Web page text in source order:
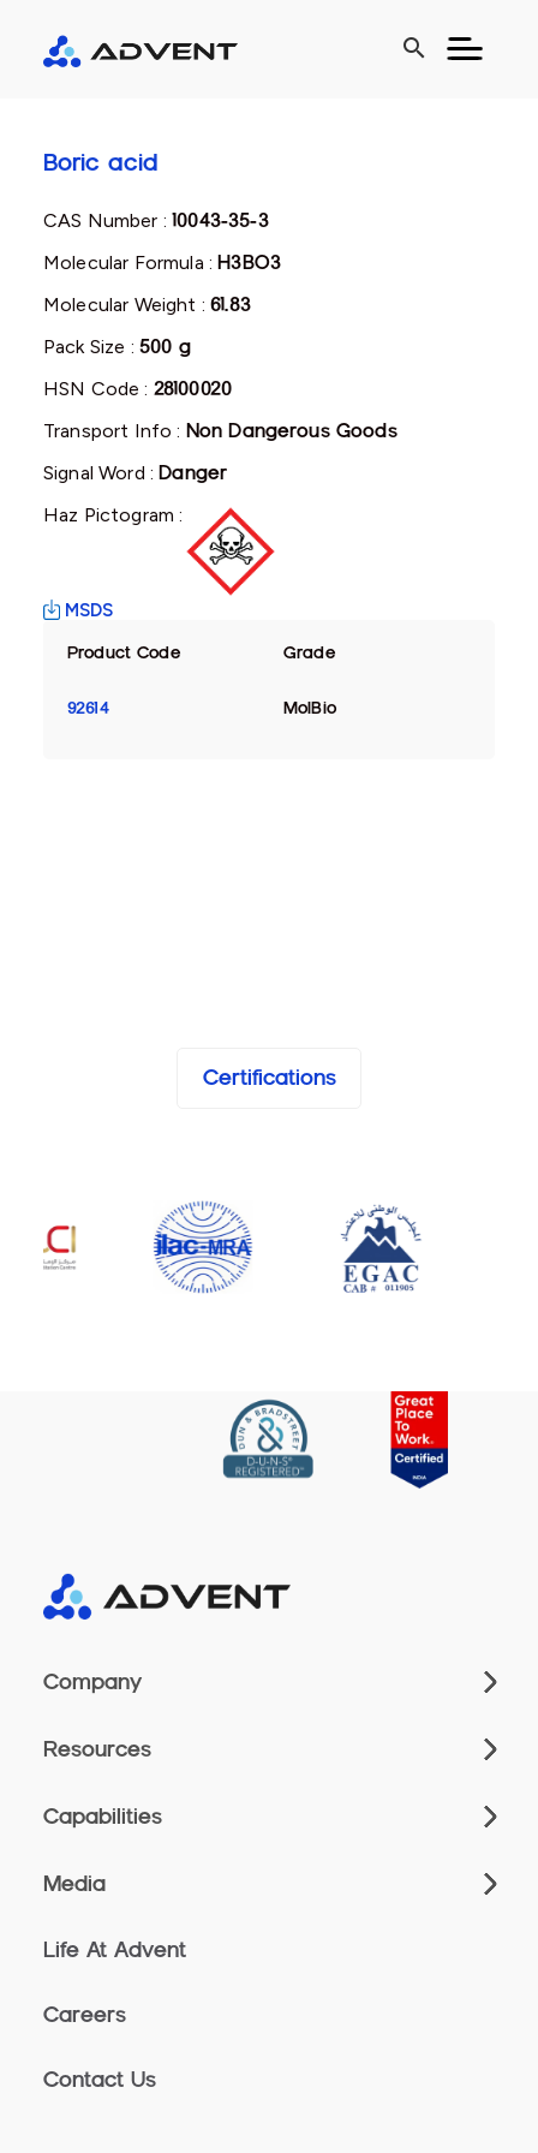
search
Boric acid
CAS Number :10043-35-3
Molecular Formula :H3BO3
Molecular Weight :61.83
Pack Size : 500 g
HSN Code : 28100020
Transport Info : Non Dangerous Goods
Signal Word :Danger
Haz Pictogram :
MSDS
Product Code Grade
92614 MolBio
Certifications
Company
Resources
Capabilities
Media
Life At Advent
Careers
Contact Us